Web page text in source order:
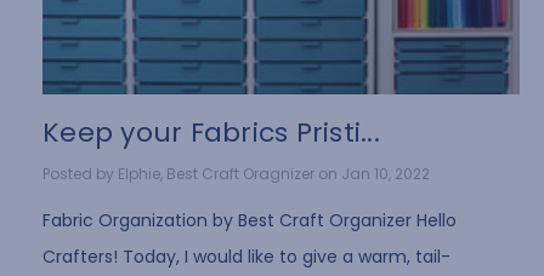
Keep your Fabrics Pristi...
Posted by Elphie, Best Craft Oragnizer on Jan 10, 2022
Fabric Organization by Best Craft Organizer Hello
Crafters! Today, I would like to give a warm, tail-